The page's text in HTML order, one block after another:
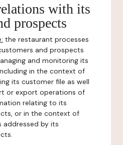
with its
prospects
the restaurant processes
and prospects
and monitoring its
in the context of
its customer file as well
or export operations of
relating to its
or in the context of
addressed by its